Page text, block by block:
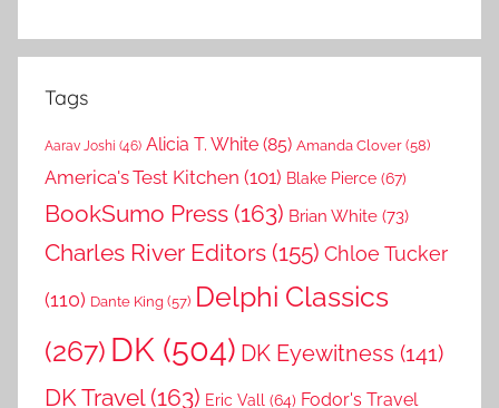
Tags
Aarav Joshi (46) Alicia T. White (85) Amanda Clover (58)
America's Test Kitchen (101) Blake Pierce (67)
BookSumo Press (163) Brian White (73)
Charles River Editors (155) Chloe Tucker
(110) Dante King (57) Delphi Classics
(267) DK (504) DK Eyewitness (141)
DK Travel(163) Eric Vall (64) Fodor's Travel